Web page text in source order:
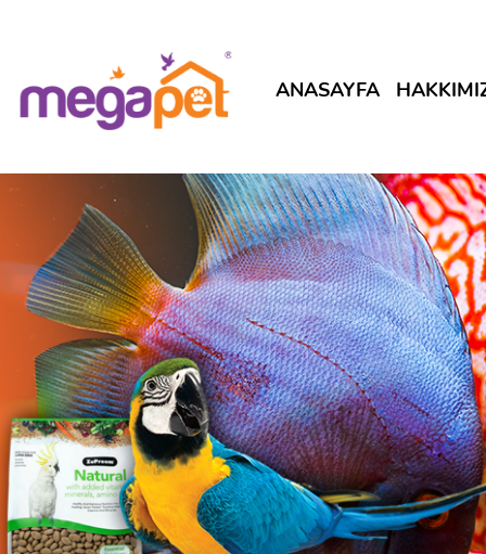
ANASAYFA